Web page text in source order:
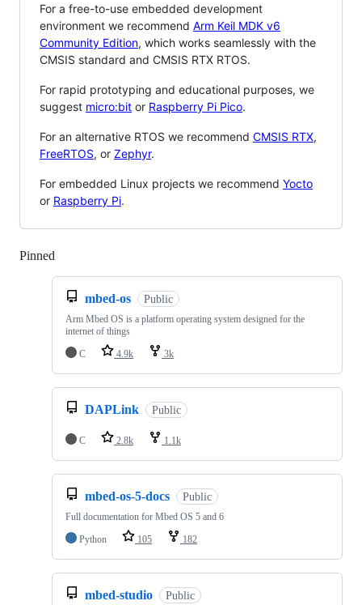
For a free-to-use embedded development
environment we recommend Arm Keil MDK v6
Community Edition, which works seamlessly with the
CMSIS standard and CMSIS RTX RTOS.
For rapid prototyping and educational purposes, we
suggest micro:bit or Raspberry Pi Pico.
For an alternative RTOS we recommend CMSIS RTX,
FreeRTOS, or Zephyr.
For embedded Linux projects we recommend Yocto
or Raspberry Pi.
Pinned
mbed-os Public
Arm Mbed OS is a platform operating system designed for the
internet of things
C
4.9k 3k
DAPLink Public
C 2.8k 1.1k
mbed-os-5-docs Public
Full documentation for Mbed OS 5 and 6
Python
105 182
mbed-studio Public